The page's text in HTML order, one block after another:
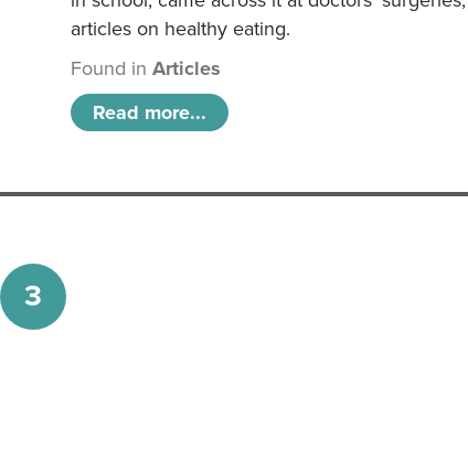
articles on healthy eating.
Found inArticles
Read more...
3